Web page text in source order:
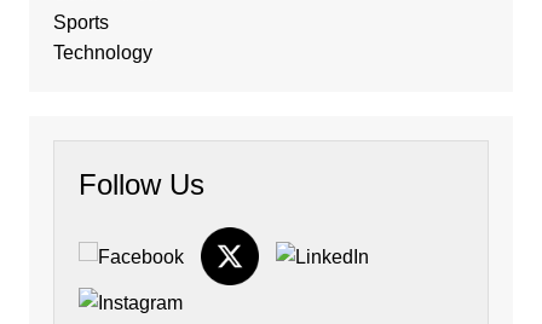
Sports
Technology
Follow Us